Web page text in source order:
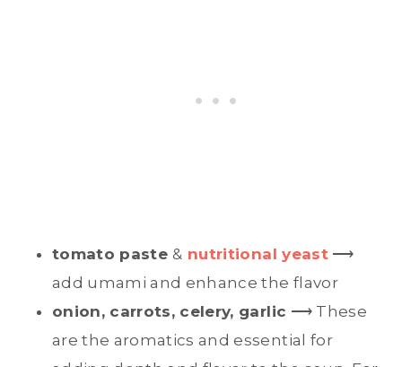
tomato paste & nutritional yeast⟶
add umami and enhance the flavor
onion, carrots, celery, garlic ⟶ These
are the aromatics and essential for